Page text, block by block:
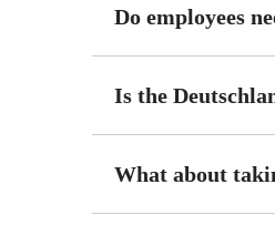
Do employees
Is the
What about